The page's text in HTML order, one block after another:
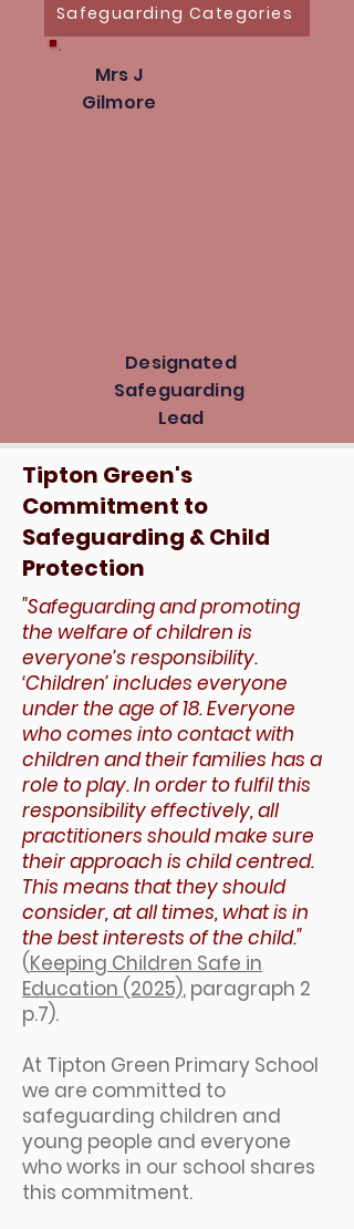
Safeguarding Categories
Mrs J
Gilmore
Designated
Safeguarding
Lead
Tipton Green's
Commitment to
Safeguarding & Child
Protection
​"Safeguarding and promoting
the welfare of children is
everyone’s responsibility.
‘Children’ includes everyone
under the age of 18. Everyone
who comes into contact with
children and their families has a
role to play. In order to fulfil this
responsibility effectively, all
practitioners should make sure
their approach is child centred.
This means that they should
consider, at all times, what is in
the best interests of the child."
(Keeping Children Safe in
Education (2025), paragraph 2
p.7).
At Tipton Green Primary School
we are committed to
safeguarding children and
young people and everyone
who works in our school shares
this commitment.